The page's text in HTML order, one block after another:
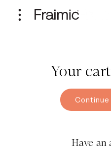
content
Your
Have an